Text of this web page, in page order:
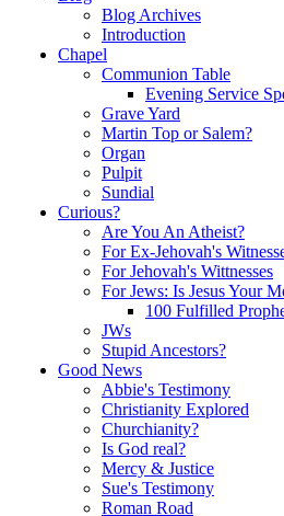
Blog Archives
Introduction
Chapel
Communion Table
Evening Service
Grave Yard
Martin Top or Salem?
Organ
Pulpit
Sundial
Curious?
Are You An Atheist?
For Ex-Jehovah's
For Jehovah's Wittnesses
For Jews: Is Jesus Your
100 Fulfilled
JWs
Stupid Ancestors?
Good News
Abbie's Testimony
Christianity Explored
Churchianity?
Is God real?
Mercy & Justice
Sue's Testimony
Roman Road